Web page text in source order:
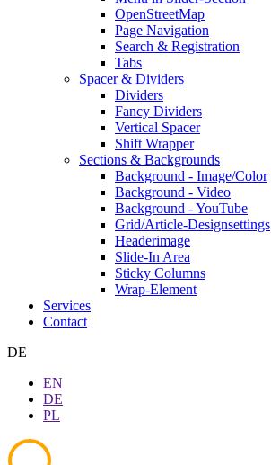
OpenStreetMap
Page Navigation
Search & Registration
Tabs
Spacer & Dividers
Dividers
Fancy Dividers
Vertical Spacer
Shift Wrapper
Sections & Backgrounds
Background - Image/Color
Background - Video
Background - YouTube
Grid/Article-Designsettings
Headerimage
Slide-In Area
Sticky Columns
Wrap-Element
Services
Contact
DE
EN
DE
PL